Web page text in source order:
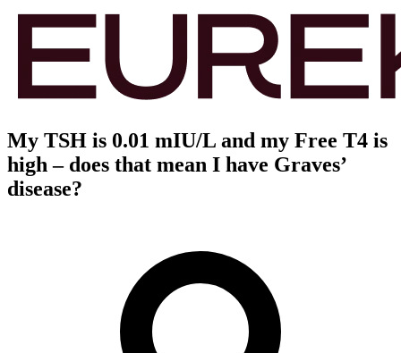
My TSH is 0.01 mIU/L and my Free T4 is
high – does that mean I have Graves’
disease?